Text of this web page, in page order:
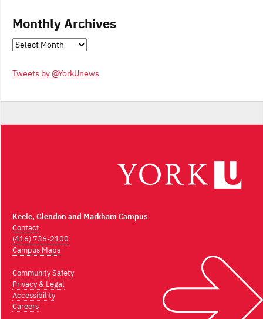
Monthly Archives
Monthly
Tweets by @YorkUnews
Keele, Glendon and Markham Campus
Contact
(416) 736-2100
Campus Maps
Community Safety
Privacy & Legal
Accessibility
Careers